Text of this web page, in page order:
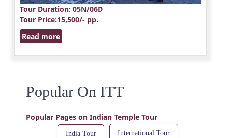
Tour Duration: 05N/06D
Tour Price:15,500/- pp.
Read more
Popular On ITT
Popular Pages on Indian Temple Tour
India Tour International Tour